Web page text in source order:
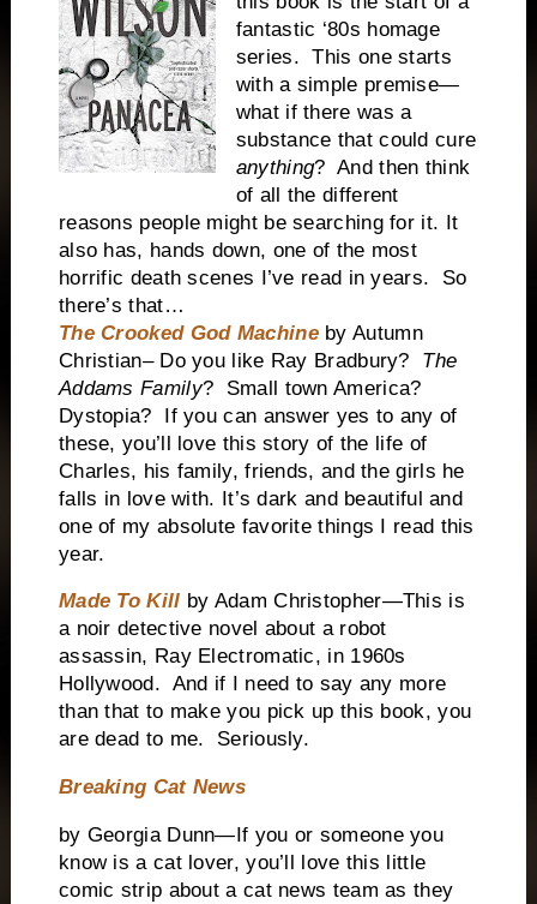
fantastic ‘80s homage
series. This one starts
with a simple premise—
what if there was a
substance that could cure
anything? And then think
of all the different
reasons people might be searching for it. It
also has, hands down, one of the most
horrific death scenes I’ve read in years. So
there’s that…
The Crooked God Machineby Autumn
Christian– Do you like Ray Bradbury? The
Addams Family? Small town America?
Dystopia? If you can answer yes to any of
these, you’ll love this story of the life of
Charles, his family, friends, and the girls he
falls in love with. It’s dark and beautiful and
one of my absolute favorite things I read this
year.
Made To Kill by Adam Christopher—This is
a noir detective novel about a robot
assassin, Ray Electromatic, in 1960s
Hollywood. And if I need to say any more
than that to make you pick up this book, you
are dead to me. Seriously.
Breaking Cat News
by Georgia Dunn—If you or someone you
know is a cat lover, you’ll love this little
comic strip about a cat news team as they